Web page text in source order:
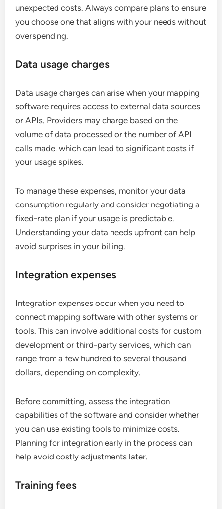
unexpected costs. Always compare plans to ensure
you choose one that aligns with your needs without
overspending.
Data usage charges
Data usage charges can arise when your mapping
software requires access to external data sources
or APIs. Providers may charge based on the
volume of data processed or the number of API
calls made, which can lead to significant costs if
your usage spikes.
To manage these expenses, monitor your data
consumption regularly and consider negotiating a
fixed-rate plan if your usage is predictable.
Understanding your data needs upfront can help
avoid surprises in your billing.
Integration expenses
Integration expenses occur when you need to
connect mapping software with other systems or
tools. This can involve additional costs for custom
development or third-party services, which can
range from a few hundred to several thousand
dollars, depending on complexity.
Before committing, assess the integration
capabilities of the software and consider whether
you can use existing tools to minimize costs.
Planning for integration early in the process can
help avoid costly adjustments later.
Training fees